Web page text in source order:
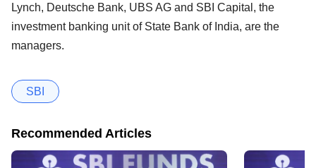
Lynch, Deutsche Bank, UBS AG and SBI Capital, the
investment banking unit of State Bank of India, are the
managers.
SBI
Recommended Articles